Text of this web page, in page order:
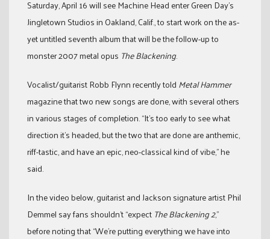
Saturday, April 16 will see Machine Head enter Green Day’s
Jingletown Studios in Oakland, Calif., to start work on the as-
yet untitled seventh album that will be the follow-up to
monster 2007 metal opus The Blackening.
Vocalist/guitarist Robb Flynn recently told Metal Hammer
magazine that two new songs are done, with several others
in various stages of completion. “It’s too early to see what
direction it’s headed, but the two that are done are anthemic,
riff-tastic, and have an epic, neo-classical kind of vibe,” he
said.
In the video below, guitarist and Jackson signature artist Phil
Demmel say fans shouldn’t “expect The Blackening 2,”
before noting that “We’re putting everything we have into